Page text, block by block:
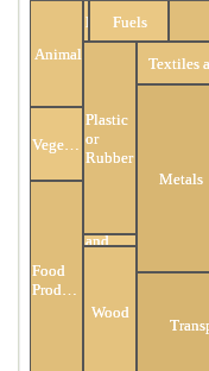
Animal
Food
Products
MineralsFuels
Plastic
or
Rubber
and
Wood
Textiles
Metals